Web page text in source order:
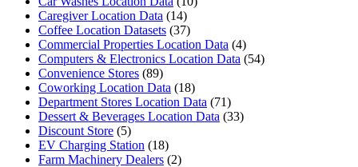
Caregiver Location Data (14)
Coffee Location Datasets (37)
Commercial Properties Location Data (4)
Computers & Electronics Location Data (54)
Convenience Stores (89)
Coworking Location Data (18)
Department Stores Location Data (71)
Dessert & Beverages Location Data (33)
Discount Store (5)
EV Charging Station (18)
Farm Machinery Dealers (2)